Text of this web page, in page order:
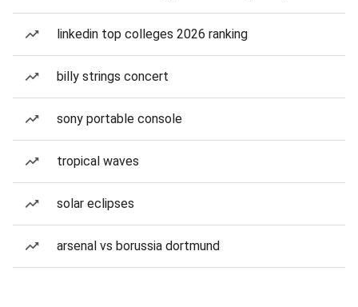
linkedin top colleges 2026 ranking
billy strings concert
sony portable console
tropical waves
solar eclipses
arsenal vs borussia dortmund